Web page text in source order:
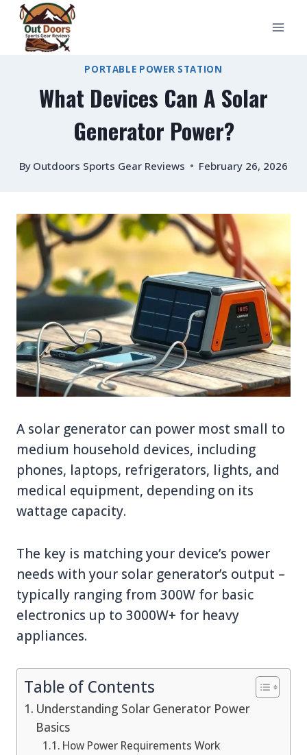
Skip
content
PORTABLE POWER STATION
What Devices Can A Solar
Generator Power?
By Outdoors Sports Gear Reviews February 26, 2026
A solar generator can power most small to
medium household devices, including
phones, laptops, refrigerators, lights, and
medical equipment, depending on its
wattage capacity.
The key is matching your device’s power
needs with your solar generator’s output –
typically ranging from 300W for basic
electronics up to 3000W+ for heavy
appliances.
Table of Contents
Understanding Solar Generator Power
Basics
How Power Requirements Work